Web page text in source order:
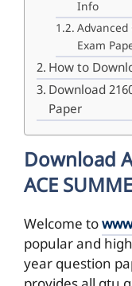
Info
Exam
How to
Download
Paper
Download
ACE
Welcome to
popular and
year question